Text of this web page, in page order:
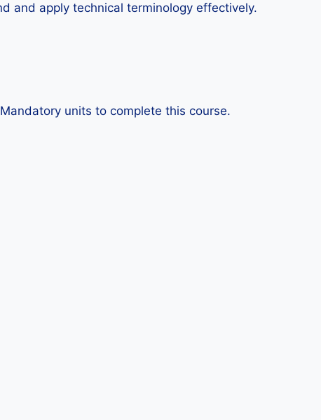
and apply technical terminology effectively.
units to complete this course.